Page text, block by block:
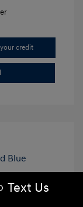
credit
Blue
Text Us